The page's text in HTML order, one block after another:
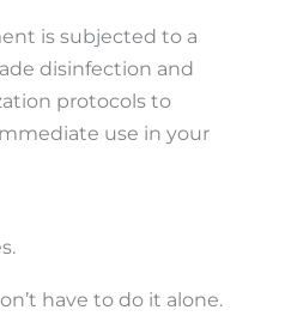
is subjected to a
disinfection and
protocols to
use in your
have to do it alone.